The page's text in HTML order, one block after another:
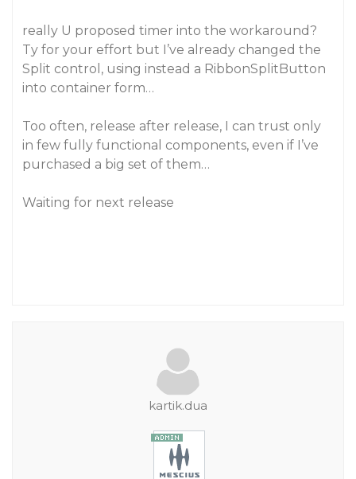
really U proposed timer into the workaround?
Ty for your effort but I’ve already changed the
Split control, using instead a RibbonSplitButton
into container form…
Too often, release after release, I can trust only
in few fully functional components, even if I’ve
purchased a big set of them…
Waiting for next release
kartik.dua